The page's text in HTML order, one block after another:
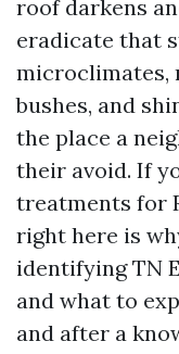
roof darkens
eradicate that
microclimates,
bushes, and
the place a
their avoid. If
treatments for
right here is
identifying TN
and what to
and after a